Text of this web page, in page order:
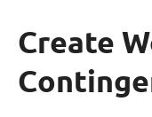
Create